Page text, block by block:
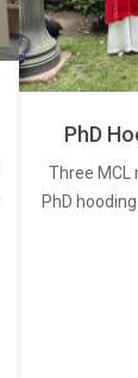
PhD
Three
PhD